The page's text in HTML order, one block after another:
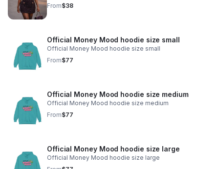
From$38
Official Money Mood hoodie size small
Official Money Mood hoodie size small
From$77
Official Money Mood hoodie size medium
Official Money Mood hoodie size medium
From$77
Official Money Mood hoodie size large
Official Money Mood hoodie size large